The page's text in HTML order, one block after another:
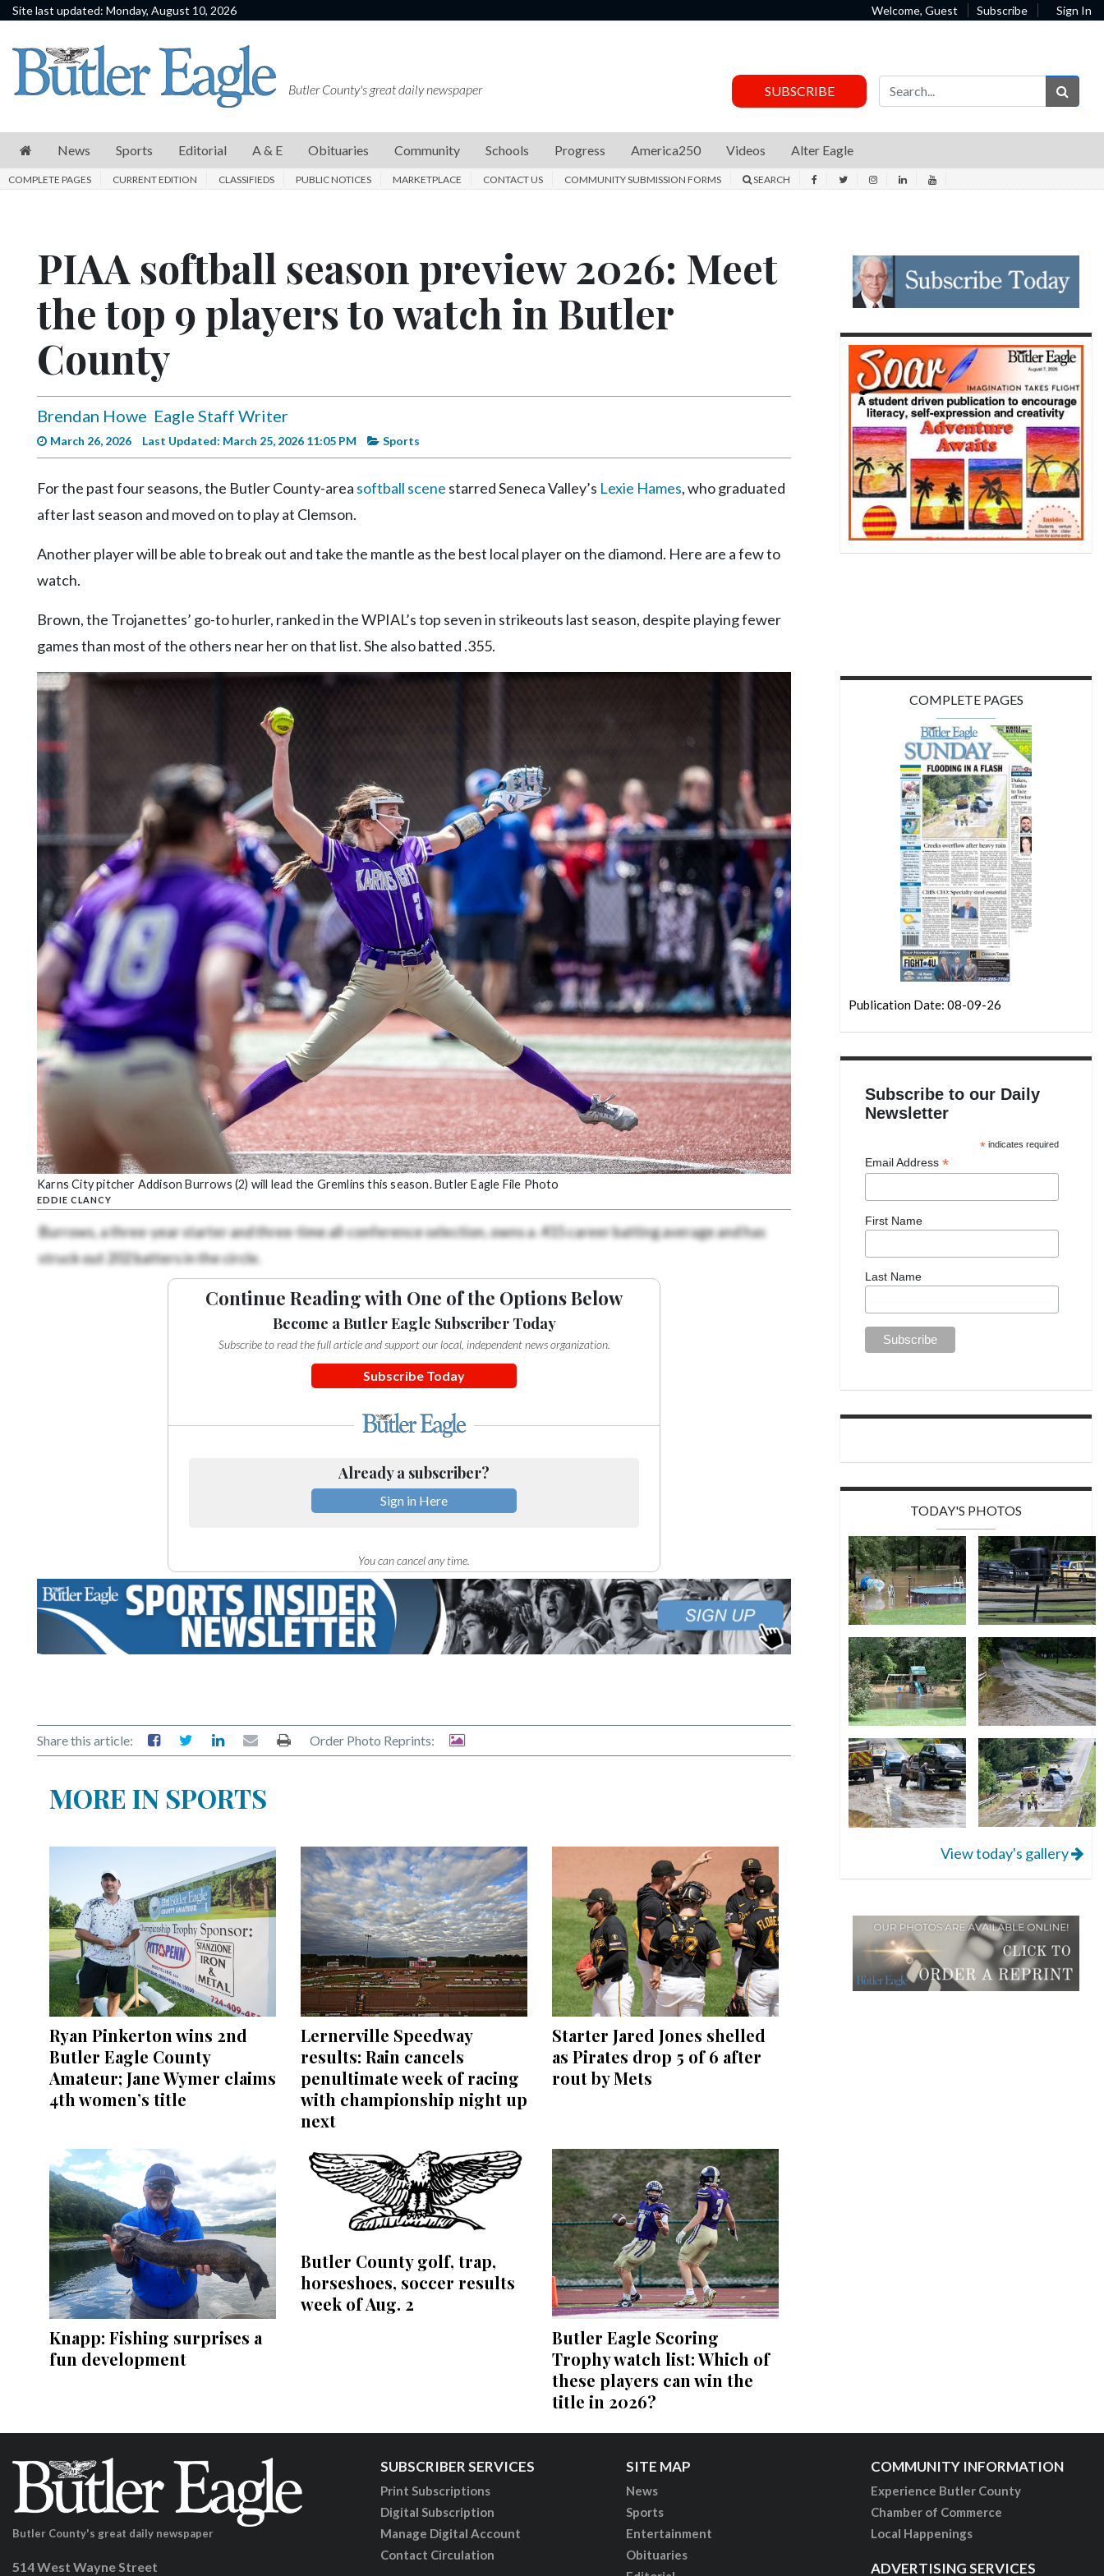
Site last updated: Monday, August 10, 2026 Welcome, Guest Subscribe Sign In
News
Sports
E
Schools
Progress
America250
Videos
Complete
Pages
Current
Notices
Marketplace
Contact
Community
Submission
Search
Facebook
Instagram
LinkedIn
YouTube
Butler County's great daily newspaper SUBSCRIBE
News Sports Editorial A & E Obituaries Community Schools Progress America250 Videos Alter Eagle
COMPLETE PAGES CURRENT EDITION CLASSIFIEDS PUBLIC NOTICES MARKETPLACE CONTACT US COMMUNITY SUBMISSION FORMS SEARCH
PIAA softball season preview 2026: Meet
the top 9 players to watch in Butler
County
Brendan Howe Eagle Staff Writer
March 26, 2026 Last Updated: March 25, 2026 11:05 PM Sports
For the past four seasons, the Butler County-area softball scene starred Seneca Valley’s Lexie Hames, who graduated
after last season and moved on to play at Clemson.
Another player will be able to break out and take the mantle as the best local player on the diamond. Here are a few to
watch.
Brown, the Trojanettes’ go-to hurler, ranked in the WPIAL’s top seven in strikeouts last season, despite playing fewer
games than most of the others near her on that list. She also batted .355.
Karns City pitcher Addison Burrows (2) will lead the Gremlins this season. Butler Eagle File Photo
EDDIE CLANCY
Burrows, a three-year starter and three-time all-conference selection, owns a .415 career batting average and has
struck out 202 batters in the circle.
Continue Reading with One of the Options Below
Become a Butler Eagle Subscriber Today
Subscribe to read the full article and support our local, independent news organization.
Subscribe Today
Already a subscriber?
Sign in Here
You can cancel any time.
Share this article: Order Photo Reprints:
MORE IN SPORTS
Ryan Pinkerton wins 2nd
Butler Eagle County
Amateur; Jane Wymer claims
4th women’s title
Lernerville Speedway
results: Rain cancels
penultimate week of racing
with championship night up
next
Starter Jared Jones shelled
as Pirates drop 5 of 6 after
rout by Mets
Knapp: Fishing surprises a
fun development
Butler County golf, trap,
horseshoes, soccer results
week of Aug. 2
Butler Eagle Scoring
Trophy watch list: Which of
these players can win the
title in 2026?
COMPLETE PAGES
Publication Date: 08-09-26
Subscribe to our Daily
Newsletter
* indicates required
Email Address *
First Name
Last Name
TODAY'S PHOTOS
View today's gallery
Butler County's great daily newspaper
514 West Wayne Street
SUBSCRIBER SERVICES
Print Subscriptions
Digital Subscription
Manage Digital Account
Contact Circulation
SITE MAP
News
Sports
Entertainment
Obituaries
COMMUNITY INFORMATION
Experience Butler County
Chamber of Commerce
Local Happenings
ADVERTISING SERVICES